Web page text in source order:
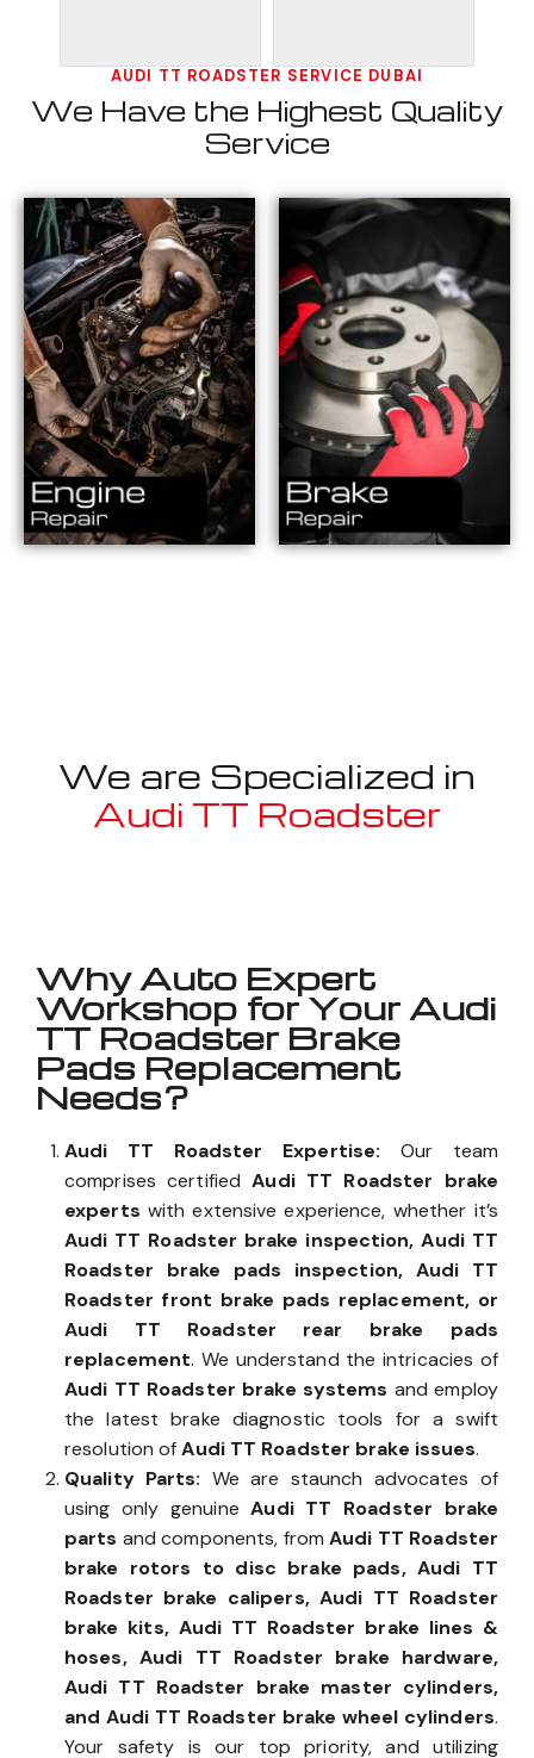
AUDI TT ROADSTER SERVICE DUBAI
We Have the Highest Quality
Service
We are Specialized in
Audi TT Roadster
Why Auto Expert
Workshop for Your Audi
TT Roadster Brake
Pads Replacement
Needs?
Audi TT Roadster Expertise: Our team
comprises certifiedAudi TT Roadster brake
experts with extensive experience, whether it’s
Audi TT Roadster brake inspection, Audi TT
Roadster brake pads inspection, Audi TT
Roadster front brake pads replacement, or
Audi TT Roadster rear brake pads
replacement. We understand the intricacies of
Audi TT Roadster brake systems and employ
the latest brake diagnostic tools for a swift
resolution ofAudi TT Roadster brake issues.
Quality Parts: We are staunch advocates of
using only genuineAudi TT Roadster brake
parts and components, fromAudi TT Roadster
brake rotors to disc brake pads, Audi TT
Roadster brake calipers, Audi TT Roadster
brake kits, Audi TT Roadster brake lines &
hoses, Audi TT Roadster brake hardware,
Audi TT Roadster brake master cylinders,
and Audi TT Roadster brake wheel cylinders.
Your safety is our top priority, and utilizing